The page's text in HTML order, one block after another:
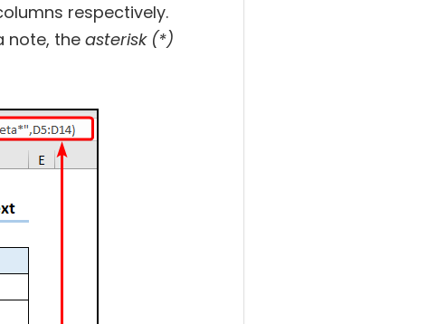
respectively.
note, the asterisk (*)